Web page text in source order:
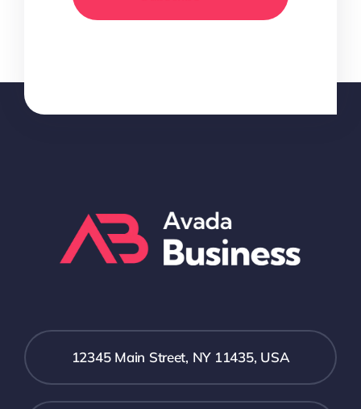
12345 Main Street, NY 11435, USA